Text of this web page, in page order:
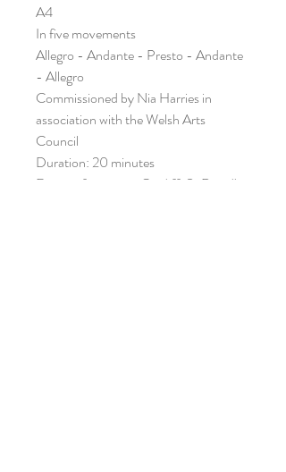
A4
In five movements
Allegro - Andante - Presto - Andante
- Allegro
Commissioned by Nia Harries in
association with the Welsh Arts
Council
Duration: 20 minutes
First performance: Cardiff, St David's